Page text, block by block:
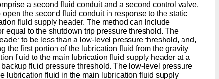
a second fluid conduit and a second control valve,
the second fluid conduit in response to the static
fluid supply header. The method can include
equal to the shutdown trip pressure threshold. The
to be less than a low-level pressure threshold, and,
the first portion of the lubrication fluid from the gravity
fluid to the main lubrication fluid supply header at a
fluid pressure threshold. The low-level pressure
lubrication fluid in the main lubrication fluid supply